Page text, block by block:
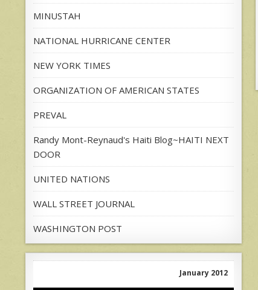
MINUSTAH
NATIONAL HURRICANE CENTER
NEW YORK TIMES
ORGANIZATION OF AMERICAN STATES
PREVAL
Randy Mont-Reynaud's Haiti Blog~HAITI NEXT
DOOR
UNITED NATIONS
WALL STREET JOURNAL
WASHINGTON POST
January 2012